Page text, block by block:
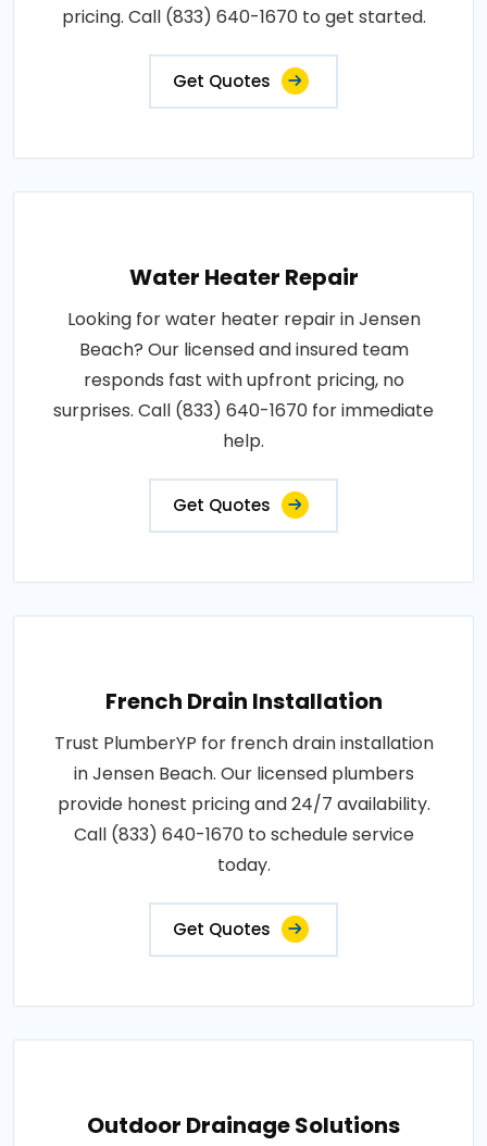
pricing. Call (833) 640-1670 to get started.
Get Quotes
Water Heater Repair
Looking for water heater repair in Jensen
Beach? Our licensed and insured team
responds fast with upfront pricing, no
surprises. Call (833) 640-1670 for immediate
help.
Get Quotes
French Drain Installation
Trust PlumberYP for french drain installation
in Jensen Beach. Our licensed plumbers
provide honest pricing and 24/7 availability.
Call (833) 640-1670 to schedule service
today.
Get Quotes
Outdoor Drainage Solutions